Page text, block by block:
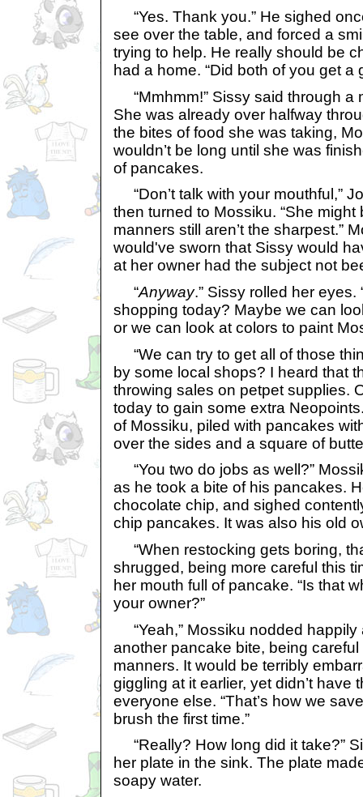
“Yes. Thank you.” He sighed
see over the table, and forced a
trying to help. He really should be
had a home. “Did both of you get a
“Mmhmm!” Sissy said through a
She was already over halfway
the bites of food she was taking,
wouldn’t be long until she was
of pancakes.
“Don’t talk with your mouthful,”
then turned to Mossiku. “She
manners still aren’t the sharpest.”
would've sworn that Sissy would
at her owner had the subject not
“Anyway.” Sissy rolled her eyes.
shopping today? Maybe we can
or we can look at colors to paint
“We can try to get all of those
by some local shops? I heard that
throwing sales on petpet supplies.
today to gain some extra
of Mossiku, piled with pancakes
over the sides and a square of
“You two do jobs as well?”
as he took a bite of his pancakes.
chocolate chip, and sighed
chip pancakes. It was also his old
“When restocking gets boring,
shrugged, being more careful this
her mouth full of pancake. “Is that
your owner?”
“Yeah,” Mossiku nodded happily
another pancake bite, being
manners. It would be terribly
giggling at it earlier, yet didn’t have
everyone else. “That’s how we
brush the first time.”
“Really? How long did it take?”
her plate in the sink. The plate
soapy water.